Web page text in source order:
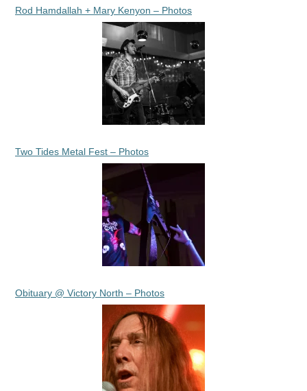
Rod Hamdallah + Mary Kenyon – Photos
Two Tides Metal Fest – Photos
Obituary @ Victory North – Photos